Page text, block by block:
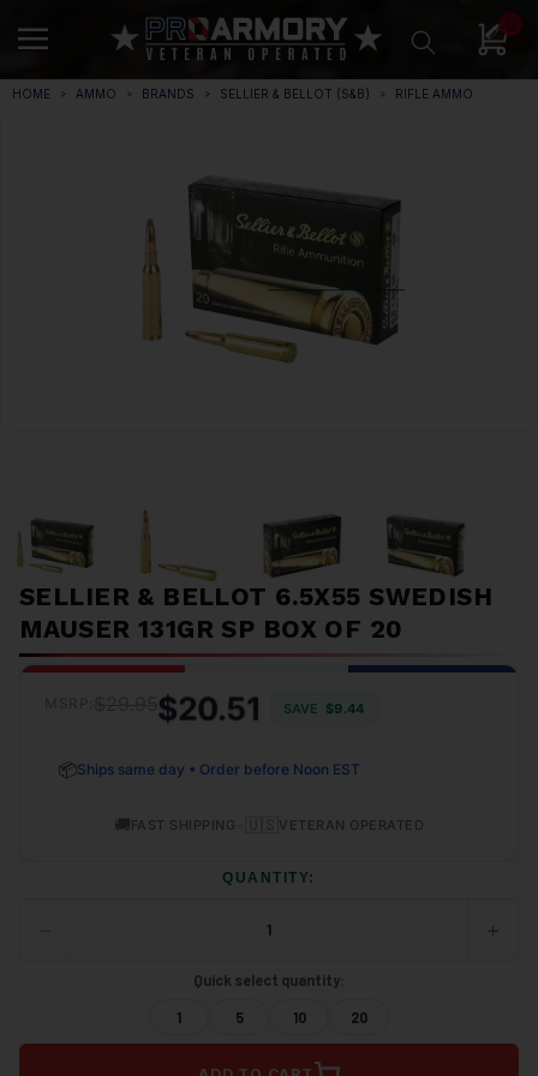
0
HOME AMMO BRANDS SELLIER & BELLOT (S&B) RIFLE AMMO
SELLIER & BELLOT 6.5X55 SWEDISH
MAUSER 131GR SP BOX OF 20
$20.51 SAVE $9.44
📦Ships same day • Order before Noon EST
🚚FAST SHIPPING VETERAN OPERATED
QUANTITY:
+
Quick select quantity:
1 5 10 20